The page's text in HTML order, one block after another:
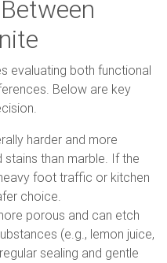
evaluating both functional
Below are key
harder and more
than marble. If the
foot traffic or kitchen
choice.
porous and can etch
(e.g., lemon juice,
sealing and gentle